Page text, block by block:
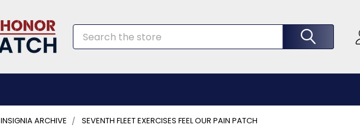
Search
INSIGNIA ARCHIVE SEVENTH FLEET EXERCISES FEEL OUR PAIN PATCH